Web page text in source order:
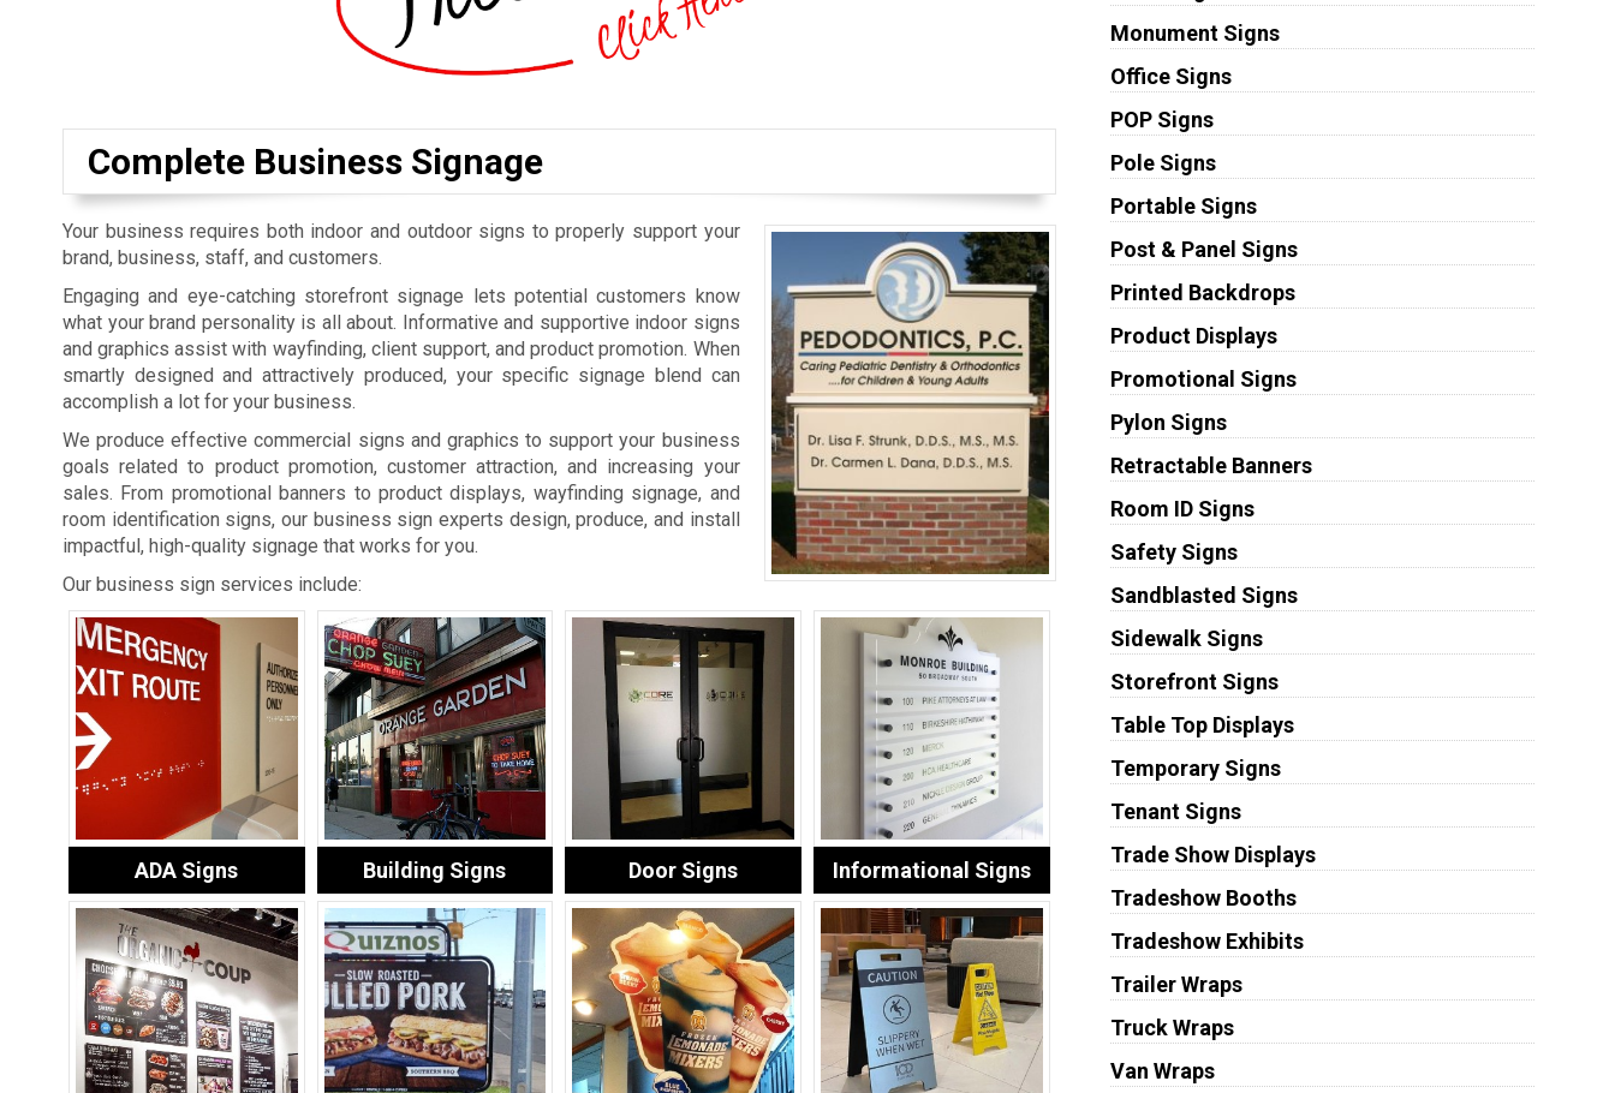
Complete Business Signage
Your business requires both indoor and outdoor signs to properly support your
brand, business, staff, and customers.
Engaging and eye-catching storefront signage lets potential customers know
what your brand personality is all about. Informative and supportive indoor signs
and graphics assist with wayfinding, client support, and product promotion. When
smartly designed and attractively produced, your specific signage blend can
accomplish a lot for your business.
We produce effective commercial signs and graphics to support your business
goals related to product promotion, customer attraction, and increasing your
sales. From promotional banners to product displays, wayfinding signage, and
room identification signs, our business sign experts design, produce, and install
impactful, high-quality signage that works for you.
Our business sign services include:
ADA Signs Building Signs Door Signs Informational Signs
Monument Signs
Office Signs
POP Signs
Pole Signs
Portable Signs
Post & Panel Signs
Printed Backdrops
Product Displays
Promotional Signs
Pylon Signs
Retractable Banners
Room ID Signs
Safety Signs
Sandblasted Signs
Sidewalk Signs
Storefront Signs
Table Top Displays
Temporary Signs
Tenant Signs
Trade Show Displays
Tradeshow Booths
Tradeshow Exhibits
Trailer Wraps
Truck Wraps
Van Wraps